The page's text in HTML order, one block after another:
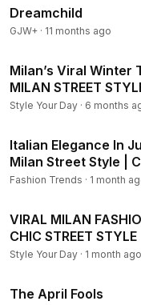
Dreamchild
GJW+ · 11 months ago
Milan’s Viral Winter
MILAN STREET
Fashion
Style Your Day · 6 months
Italian Elegance In June
Milan Street Style |
Trends
Fashion Trends · 1 month
VIRAL MILAN
CHIC STREET
SUMMER SHOPPING
Style Your Day · 1 month ago
The April Fools